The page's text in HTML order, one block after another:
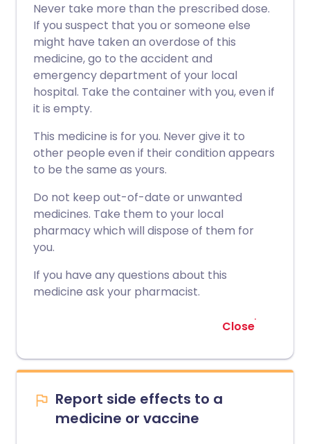
Never take more than the prescribed dose.
If you suspect that you or someone else
might have taken an overdose of this
medicine, go to the accident and
emergency department of your local
hospital. Take the container with you, even if
it is empty.
This medicine is for you. Never give it to
other people even if their condition appears
to be the same as yours.
Do not keep out-of-date or unwanted
medicines. Take them to your local
pharmacy which will dispose of them for
you.
If you have any questions about this
medicine ask your pharmacist.
Close
Report side effects to a
medicine or vaccine